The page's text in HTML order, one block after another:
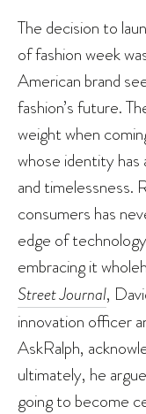
The decision to
of fashion week
American brand
fashion’s future.
weight when
whose identity has
and timelessness.
consumers has
edge of
embracing it
Street Journal,
innovation officer
AskRalph,
ultimately, he
going to become